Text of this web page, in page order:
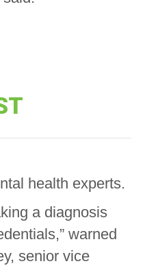
health experts.
a diagnosis
warned
senior vice